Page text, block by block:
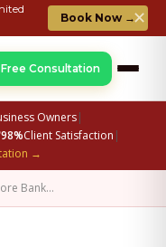
Book Now →✕
Owners|
98%Client Satisfaction |
→
Free Consultation
Bank…